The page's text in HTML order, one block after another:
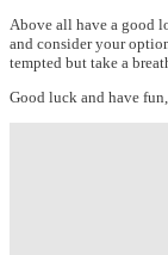
Above all have a good
and consider your
tempted but take a
Good luck and have fun,